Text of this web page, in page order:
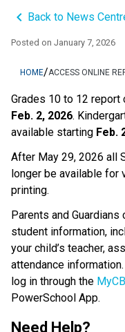
keyboard_arrow_left Back to News
Posted on January 7, 2026
HOME/ACCESS ONLINE
Grades 10 to 12
Feb. 2, 2026.
available starting Feb.
After May 29, 2026 all
longer be available for
printing.
Parents and Guardians
student information,
your child’s teacher,
attendance
log in through the
PowerSchool App.
Need Help?